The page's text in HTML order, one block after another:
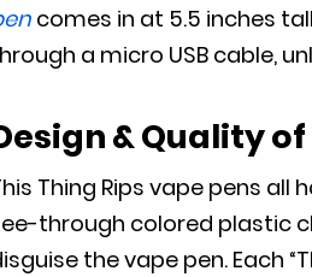
comes in at 5.5 inches
a micro USB cable,
& Qualityof
Thing Rips vape pens
through colored plastic
the vape pen. Each